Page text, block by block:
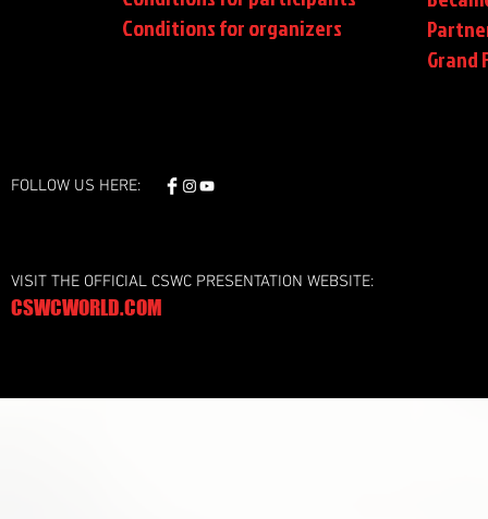
Conditionsfor organizers
Grand
FOLLOW US HERE:
VISIT THE OFFICIAL CSWC PRESENTATION WEBSITE:
CSWCWORLD.COM